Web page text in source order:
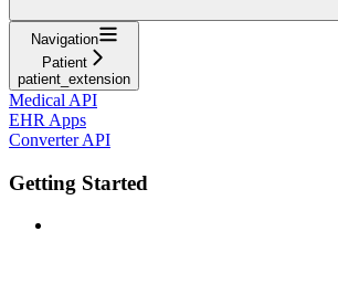
Navigation
Patient
patient_extension
Medical API
EHR Apps
Converter API
Getting Started